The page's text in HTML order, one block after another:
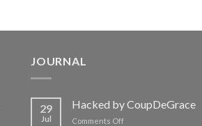
JOURNAL
29
Jul
Hacked by CoupDeGrace
Comments Offon